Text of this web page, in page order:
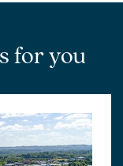
for you